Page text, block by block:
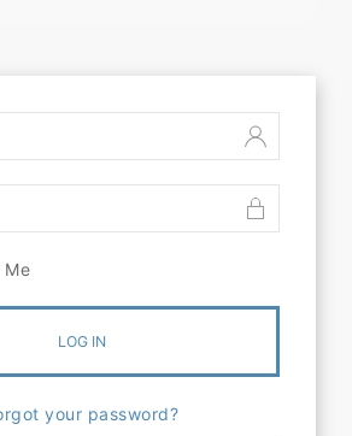
Me
LOG IN
your password?